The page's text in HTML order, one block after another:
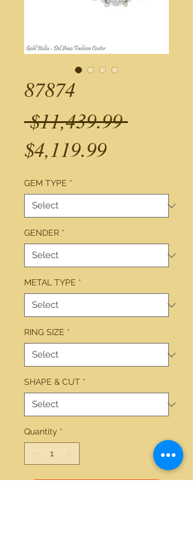
87874
$11,439.99 Regular
$4,119.99Sale
GEM TYPE *
GENDER *
METAL TYPE *
RING SIZE *
SHAPE & CUT *
Quantity *